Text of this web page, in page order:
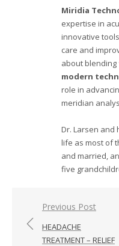
Miridia
expertise in
innovative
care and
about blending
modern
role in
meridian
Dr. Larsen and
life as most of
and married,
five
Post
navigation
Previous Post
HEADACHE
TREATMENT – RELIEF